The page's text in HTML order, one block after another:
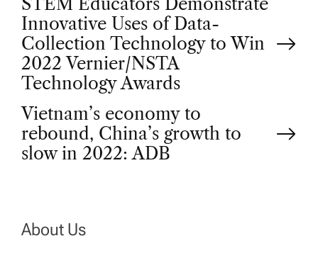
P
o
s
t
n
v
Innovative Uses of Data-
Collection Technology to Win
2022 Vernier/NSTA
Technology Awards
Vietnam’s economy to
rebound, China’s growth to
slow in 2022: ADB
About Us